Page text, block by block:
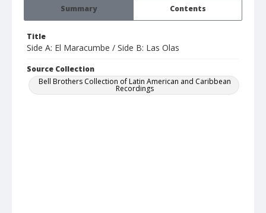
Summary Contents
Title
Side A: El Maracumbe / Side B: Las Olas
Source Collection
Bell Brothers Collection of Latin American and Caribbean
Recordings